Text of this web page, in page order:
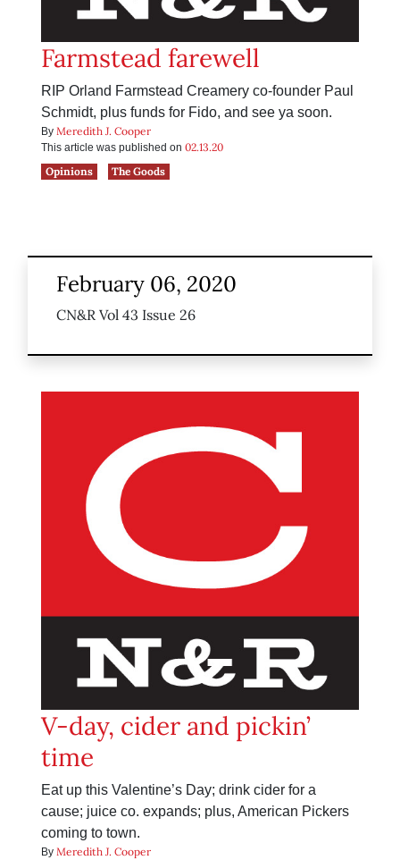
Farmstead farewell
RIP Orland Farmstead Creamery co-founder Paul
Schmidt, plus funds for Fido, and see ya soon.
By Meredith J. Cooper
This article was published on 02.13.20
Opinions
The Goods
February 06, 2020
CN&R Vol 43 Issue 26
V-day, cider and pickin’
time
Eat up this Valentine’s Day; drink cider for a
cause; juice co. expands; plus, American Pickers
coming to town.
By Meredith J. Cooper